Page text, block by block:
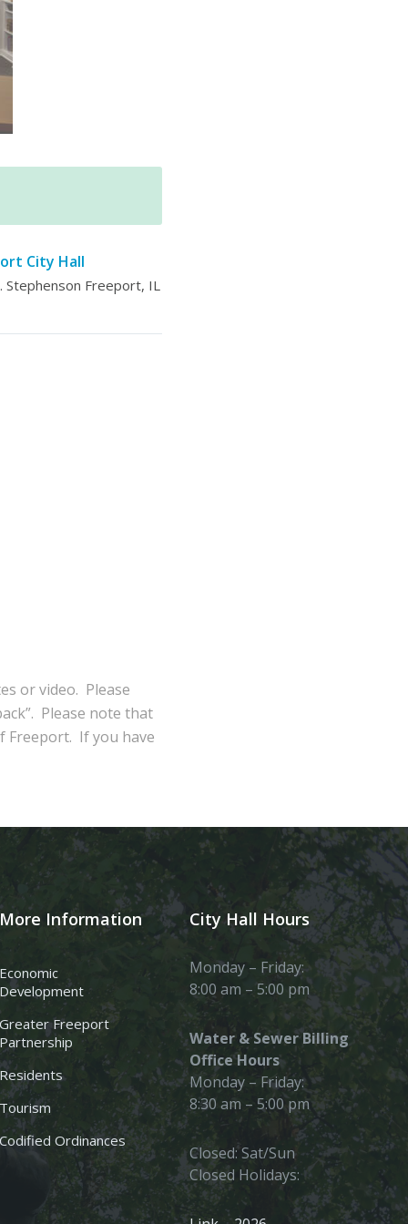
City Hall
Stephenson Freeport, IL
or video. Please
Please note that
Freeport. If you have
More Information
Economic
Development
Greater Freeport
Partnership
Residents
Tourism
Codified Ordinances
City Hall Hours
Monday – Friday:
8:00 am – 5:00 pm
Water & Sewer Billing
Office Hours
Monday – Friday:
8:30 am – 5:00 pm
Closed: Sat/Sun
Closed Holidays: